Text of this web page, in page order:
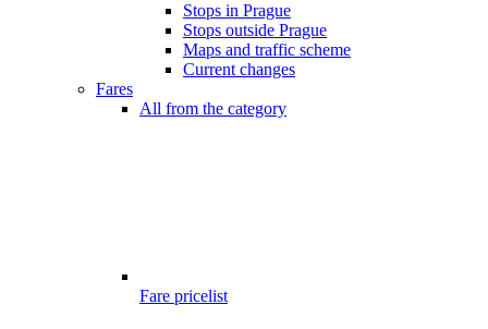
Stops in Prague
Stops outside Prague
Maps and traffic scheme
Current changes
Fares
All from the category
Fare pricelist